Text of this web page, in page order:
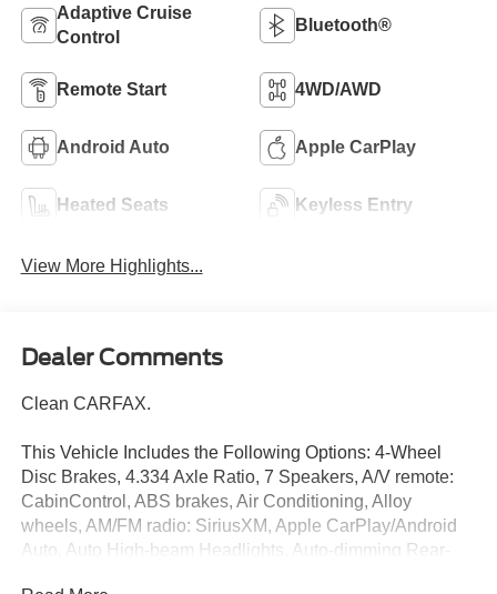
Adaptive Cruise
Control
Bluetooth®
Remote Start 4WD/AWD
Android Auto Apple CarPlay
Heated Seats Keyless Entry
View More Highlights...
Dealer Comments
Clean CARFAX.
This Vehicle Includes the Following Options: 4-Wheel
Disc Brakes, 4.334 Axle Ratio, 7 Speakers, A/V remote:
CabinControl, ABS brakes, Air Conditioning, Alloy
wheels, AM/FM radio: SiriusXM, Apple CarPlay/Android
Auto, Auto High-beam Headlights, Auto-dimming Rear-